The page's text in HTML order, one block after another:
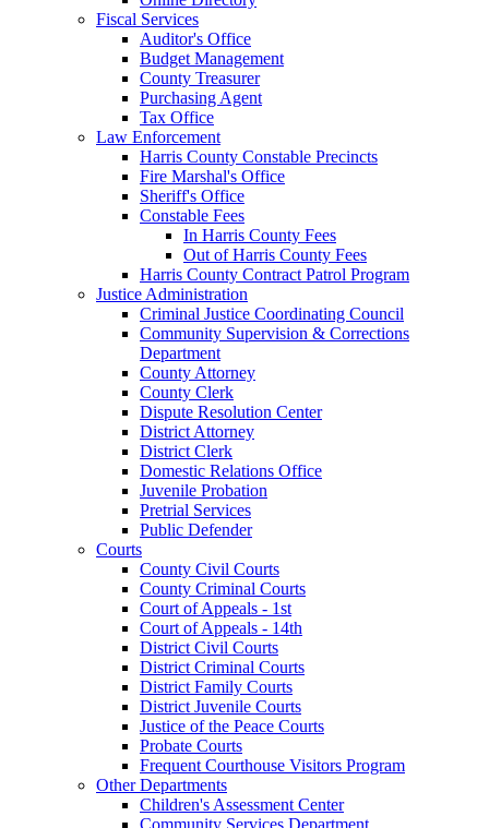
Fiscal Services
Auditor's Office
Budget Management
County Treasurer
Purchasing Agent
Tax Office
Law Enforcement
Harris County Constable Precincts
Fire Marshal's Office
Sheriff's Office
Constable Fees
In Harris County Fees
Out of Harris County Fees
Harris County Contract Patrol Program
Justice Administration
Criminal Justice Coordinating Council
Community Supervision & Corrections
Department
County Attorney
County Clerk
Dispute Resolution Center
District Attorney
District Clerk
Domestic Relations Office
Juvenile Probation
Pretrial Services
Public Defender
Courts
County Civil Courts
County Criminal Courts
Court of Appeals - 1st
Court of Appeals - 14th
District Civil Courts
District Criminal Courts
District Family Courts
District Juvenile Courts
Justice of the Peace Courts
Probate Courts
Frequent Courthouse Visitors Program
Other Departments
Children's Assessment Center
Community Services Department